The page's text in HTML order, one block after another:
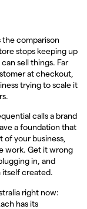
the comparison
stops keeping up
sell things. Far
at checkout,
trying to scale it
calls a brand
a foundation that
your business,
work. Get it wrong
in, and
itself created.
right now:
has its